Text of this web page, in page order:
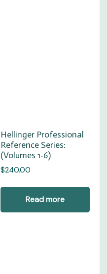
Hellinger Professional
Reference Series:
(Volumes 1‑6)
$240.00
Read more